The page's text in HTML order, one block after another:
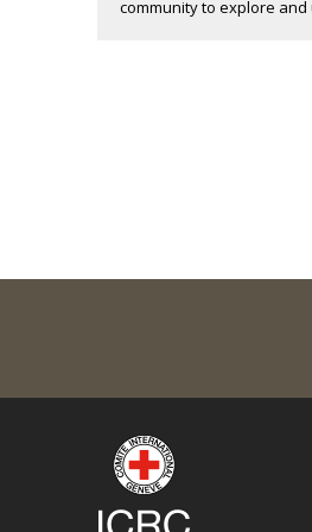
community to explore